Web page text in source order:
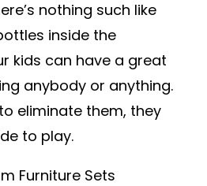
nothing such like
inside the
kids can have a great
anybody or anything.
eliminate them, they
to play.
Furniture Sets